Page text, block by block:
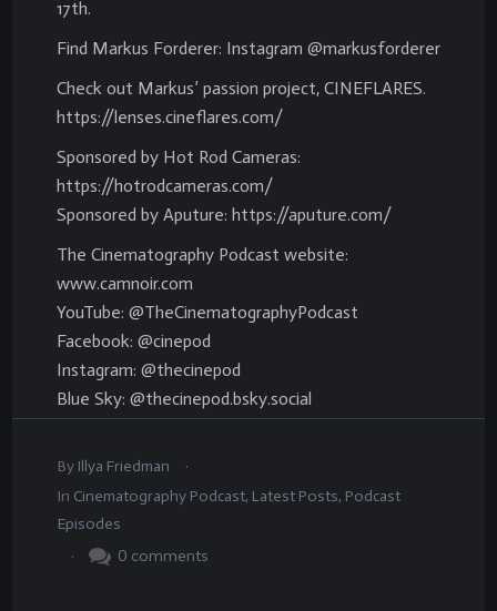
17th.
Find Markus Forderer: Instagram @markusforderer
Check out Markus’ passion project, CINEFLARES.
https://lenses.cineflares.com/
Sponsored by Hot Rod Cameras:
https://hotrodcameras.com/
Sponsored by Aputure: https://aputure.com/
The Cinematography Podcast website:
www.camnoir.com
YouTube: @TheCinematographyPodcast
Facebook: @cinepod
Instagram: @thecinepod
Blue Sky: @thecinepod.bsky.social
By Illya Friedman
.
In Cinematography Podcast, Latest Posts, Podcast
Episodes
.
0 comments